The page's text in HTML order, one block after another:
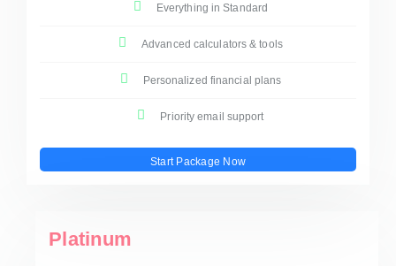
Everything in Standard
Advanced calculators & tools
Personalized financial plans
Priority email support
Start Package Now
Platinum